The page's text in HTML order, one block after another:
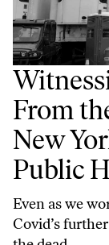
From
New
Public
Even as we
Covid’s